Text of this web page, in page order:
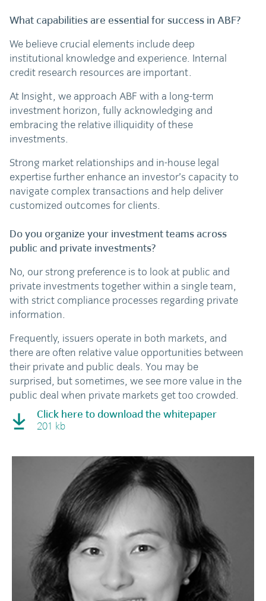
What capabilities are essential for success in ABF?
We believe crucial elements include deep
institutional knowledge and experience. Internal
credit research resources are important.
At Insight, we approach ABF with a long-term
investment horizon, fully acknowledging and
embracing the relative illiquidity of these
investments.
Strong market relationships and in-house legal
expertise further enhance an investor’s capacity to
navigate complex transactions and help deliver
customized outcomes for clients.
Do you organize your investment teams across
public and private investments?
No, our strong preference is to look at public and
private investments together within a single team,
with strict compliance processes regarding private
information.
Frequently, issuers operate in both markets, and
there are often relative value opportunities between
their private and public deals. You may be
surprised, but sometimes, we see more value in the
public deal when private markets get too crowded.
Click here to download the whitepaper
201 kb